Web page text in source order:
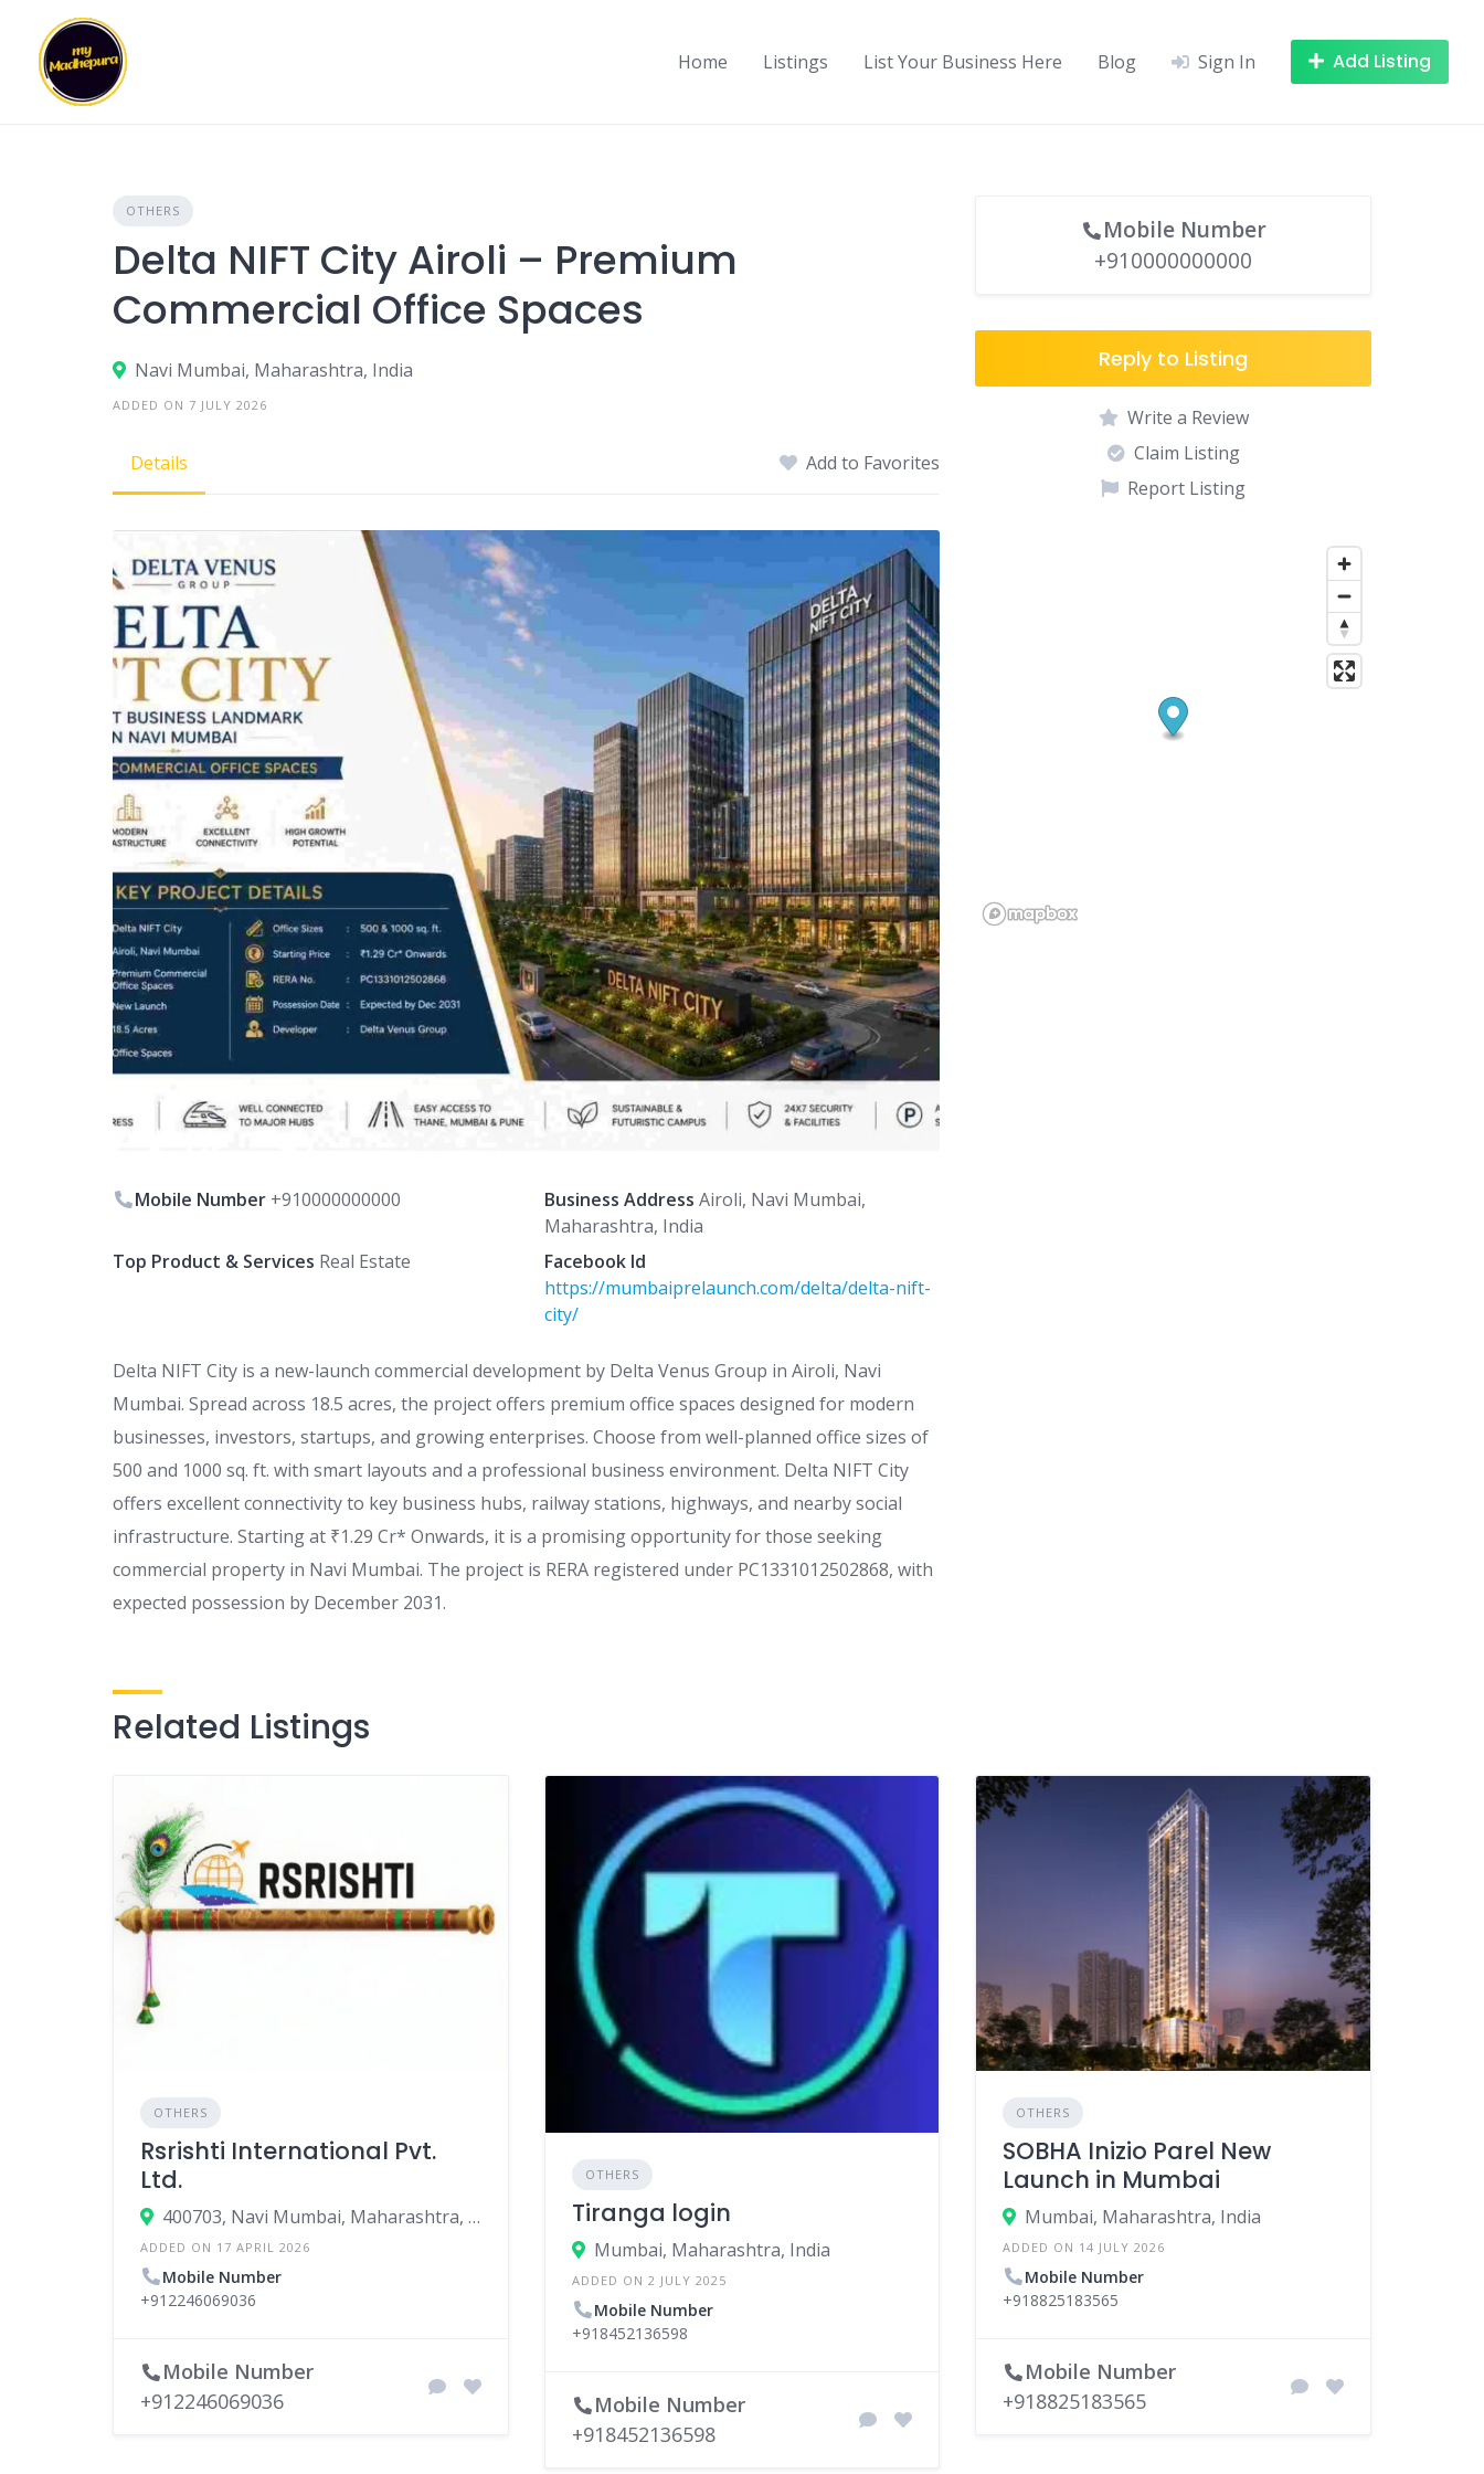
content
Home Listings List Your Business Here Blog Sign In Add Listing
OTHERS
Delta NIFT City Airoli – Premium
Commercial Office Spaces
Navi Mumbai, Maharashtra, India
ADDED ON 7 JULY 2026
Details Add to Favorites
Mobile Number +910000000000 Business Address Airoli, Navi Mumbai,
Maharashtra, India
Top Product & Services Real Estate
Facebook Id
https://mumbaiprelaunch.com/delta/delta-nift-
city/
Delta NIFT City is a new-launch commercial development by Delta Venus Group in Airoli, Navi
Mumbai. Spread across 18.5 acres, the project offers premium office spaces designed for modern
businesses, investors, startups, and growing enterprises. Choose from well-planned office sizes of
500 and 1000 sq. ft. with smart layouts and a professional business environment. Delta NIFT City
offers excellent connectivity to key business hubs, railway stations, highways, and nearby social
infrastructure. Starting at ₹1.29 Cr* Onwards, it is a promising opportunity for those seeking
commercial property in Navi Mumbai. The project is RERA registered under PC1331012502868, with
expected possession by December 2031.
Mobile Number
+910000000000
Reply to Listing
Write a Review
Claim Listing
Report Listing
Related Listings
OTHERS
Rsrishti International Pvt.
Ltd.
400703, Navi Mumbai, Maharashtra, India
ADDED ON 17 APRIL 2026
Mobile Number
+912246069036
Mobile Number
+912246069036
OTHERS
Tiranga login
Mumbai, Maharashtra, India
ADDED ON 2 JULY 2025
Mobile Number
+918452136598
Mobile Number
+918452136598
OTHERS
SOBHA Inizio Parel New
Launch in Mumbai
Mumbai, Maharashtra, India
ADDED ON 14 JULY 2026
Mobile Number
+918825183565
Mobile Number
+918825183565